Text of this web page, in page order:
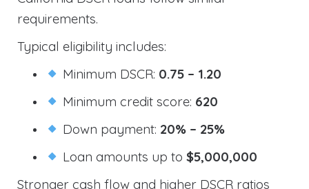
requirements.
Typical eligibility includes:
Minimum DSCR: 0.75 – 1.20
Minimum credit score: 620
Down payment: 20% – 25%
Loan amounts up to$5,000,000
Stronger cash flow and higher DSCR ratios